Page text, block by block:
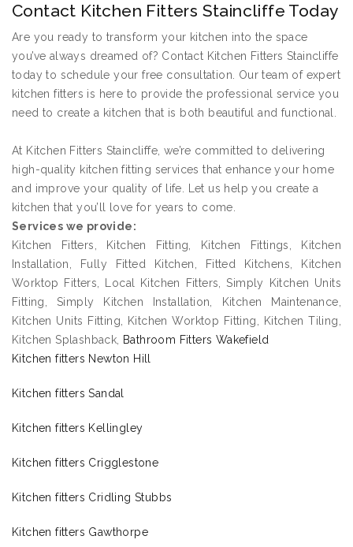
Contact Kitchen Fitters Staincliffe Today
Are you ready to transform your kitchen into the space
you’ve always dreamed of? Contact Kitchen Fitters Staincliffe
today to schedule your free consultation. Our team of expert
kitchen fitters is here to provide the professional service you
need to create a kitchen that is both beautiful and functional.
At Kitchen Fitters Staincliffe, we’re committed to delivering
high-quality kitchen fitting services that enhance your home
and improve your quality of life. Let us help you create a
kitchen that you’ll love for years to come.
Services we provide:
Kitchen Fitters, Kitchen Fitting, Kitchen Fittings, Kitchen
Installation, Fully Fitted Kitchen, Fitted Kitchens, Kitchen
Worktop Fitters, Local Kitchen Fitters, Simply Kitchen Units
Fitting, Simply Kitchen Installation, Kitchen Maintenance,
Kitchen Units Fitting, Kitchen Worktop Fitting, Kitchen Tiling,
Kitchen Splashback,
Bathroom Fitters Wakefield
Kitchen fitters Newton Hill
Kitchen fitters Sandal
Kitchen fitters Kellingley
Kitchen fitters Crigglestone
Kitchen fitters Cridling Stubbs
Kitchen fitters Gawthorpe